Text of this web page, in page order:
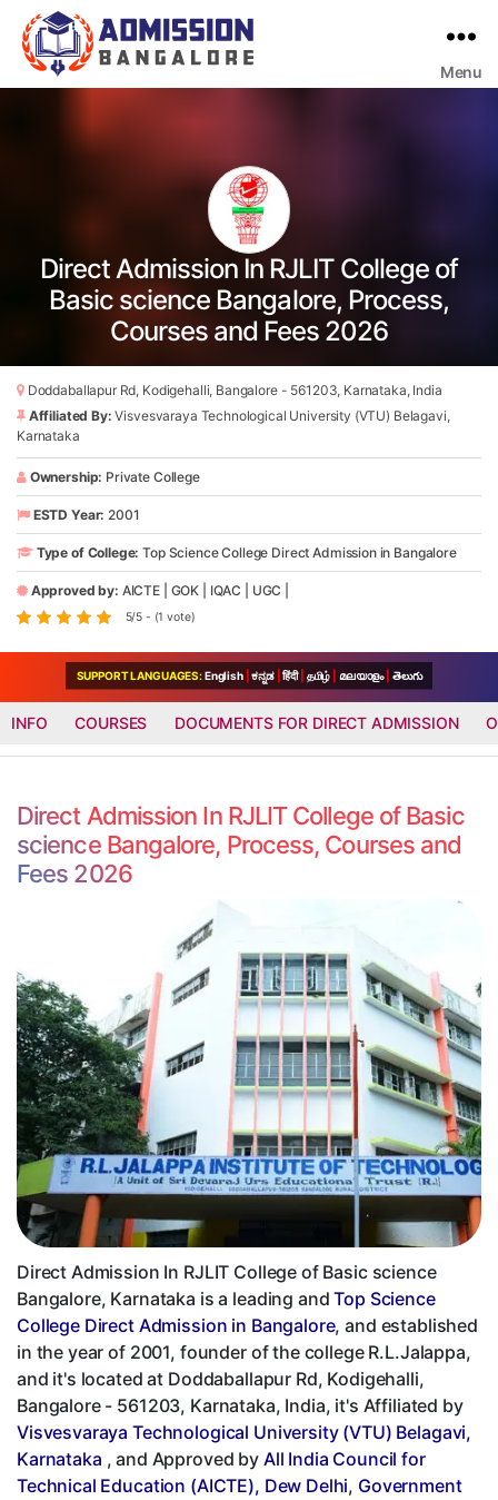
Menu
Direct Admission In RJLIT College of
Basic science Bangalore, Process,
Courses and Fees 2026
Doddaballapur Rd, Kodigehalli, Bangalore - 561203, Karnataka, India
Affiliated By: Visvesvaraya Technological University (VTU) Belagavi,
Karnataka
Ownership: Private College
ESTD Year: 2001
Type of College: Top Science College Direct Admission in Bangalore
Approved by: AICTE GOK IQAC UGC
5/5 - (1 vote)
SUPPORT LANGUAGES:English ಕನ್ನಡ हिंदी தமிழ் മലയാളം తెలుగు
INFO COURSES DOCUMENTS FOR DIRECT ADMISSION
Direct Admission In RJLIT College of Basic
science Bangalore, Process, Courses and
Fees 2026
Direct Admission In RJLIT College of Basic science
Bangalore, Karnataka is a leading andTop Science
College Direct Admission in Bangalore, and established
in the year of 2001, founder of the college R.L.Jalappa,
and it's located at Doddaballapur Rd, Kodigehalli,
Bangalore - 561203, Karnataka, India, it's Affiliated by
Visvesvaraya Technological University (VTU) Belagavi,
Karnataka , and Approved by All India Council for
Technical Education (AICTE), Dew Delhi, Government